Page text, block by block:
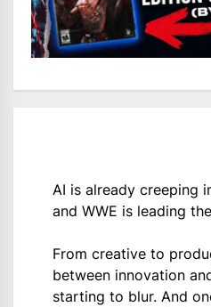
AI is already creeping
and WWE is leading
From creative to
between innovation
starting to blur. And